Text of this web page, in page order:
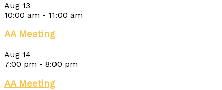
Aug 13
10:00 am - 11:00 am
AA Meeting
Aug 14
7:00 pm - 8:00 pm
AA Meeting